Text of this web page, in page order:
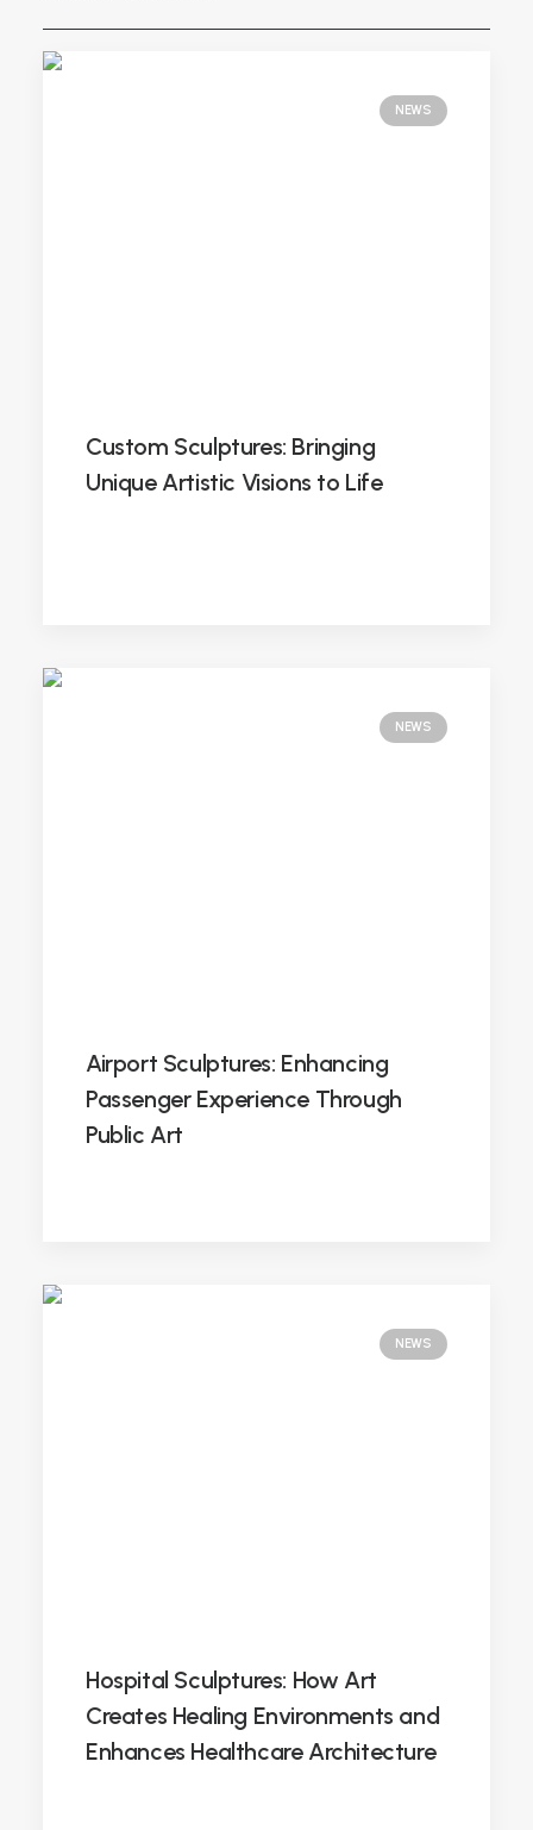
NEWS
Custom Sculptures: Bringing
Unique Artistic Visions to Life
NEWS
Airport Sculptures: Enhancing
Passenger Experience Through
Public Art
NEWS
Hospital Sculptures: How Art
Creates Healing Environments and
Enhances Healthcare Architecture